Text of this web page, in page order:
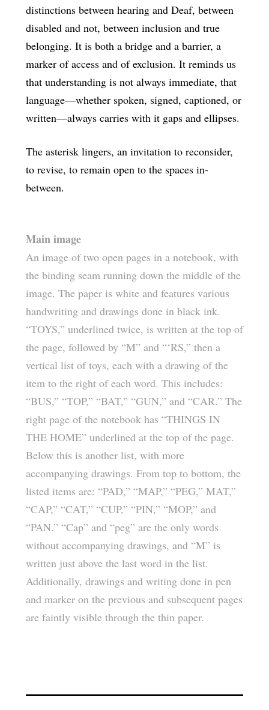
distinctions between hearing and Deaf, between
disabled and not, between inclusion and true
belonging. It is both a bridge and a barrier, a
marker of access and of exclusion. It reminds us
that understanding is not always immediate, that
language—whether spoken, signed, captioned, or
written—always carries with it gaps and ellipses.
The asterisk lingers, an invitation to reconsider,
to revise, to remain open to the spaces in-
between.
Main image
An image of two open pages in a notebook, with
the binding seam running down the middle of the
image. The paper is white and features various
handwriting and drawings done in black ink.
“TOYS,” underlined twice, is written at the top of
the page, followed by “M” and “‘RS,” then a
vertical list of toys, each with a drawing of the
item to the right of each word. This includes:
“BUS,” “TOP,” “BAT,” “GUN,” and “CAR.” The
right page of the notebook has “THINGS IN
THE HOME” underlined at the top of the page.
Below this is another list, with more
accompanying drawings. From top to bottom, the
listed items are: “PAD,” “MAP,” “PEG,” MAT,”
“CAP,” “CAT,” “CUP,” “PIN,” “MOP,” and
“PAN.” “Cap” and “peg” are the only words
without accompanying drawings, and “M” is
written just above the last word in the list.
Additionally, drawings and writing done in pen
and marker on the previous and subsequent pages
are faintly visible through the thin paper.